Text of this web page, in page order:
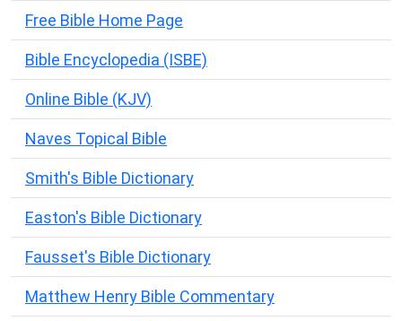
Free Bible Home Page
Bible Encyclopedia (ISBE)
Online Bible (KJV)
Naves Topical Bible
Smith's Bible Dictionary
Easton's Bible Dictionary
Fausset's Bible Dictionary
Matthew Henry Bible Commentary